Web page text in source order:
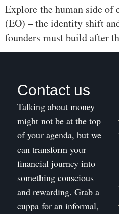
Explore the human side of
(EO) – the identity shift
founders must build after
Contact us
Talking about money
might not be at the top
of your agenda, but we
can transform your
financial journey into
something conscious
and rewarding. Grab a
cuppa for an informal,